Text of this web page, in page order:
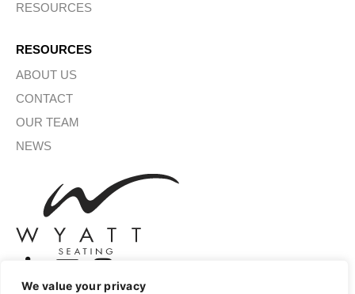
We value your privacy
RESOURCES
RESOURCES
ABOUT US
CONTACT
OUR TEAM
NEWS